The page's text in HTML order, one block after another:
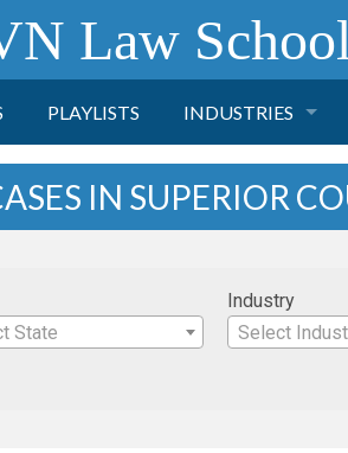
Law
PLAYLISTS INDUSTRIES
HEALTH CARE
IN SUPERIOR
State
Industry
Select